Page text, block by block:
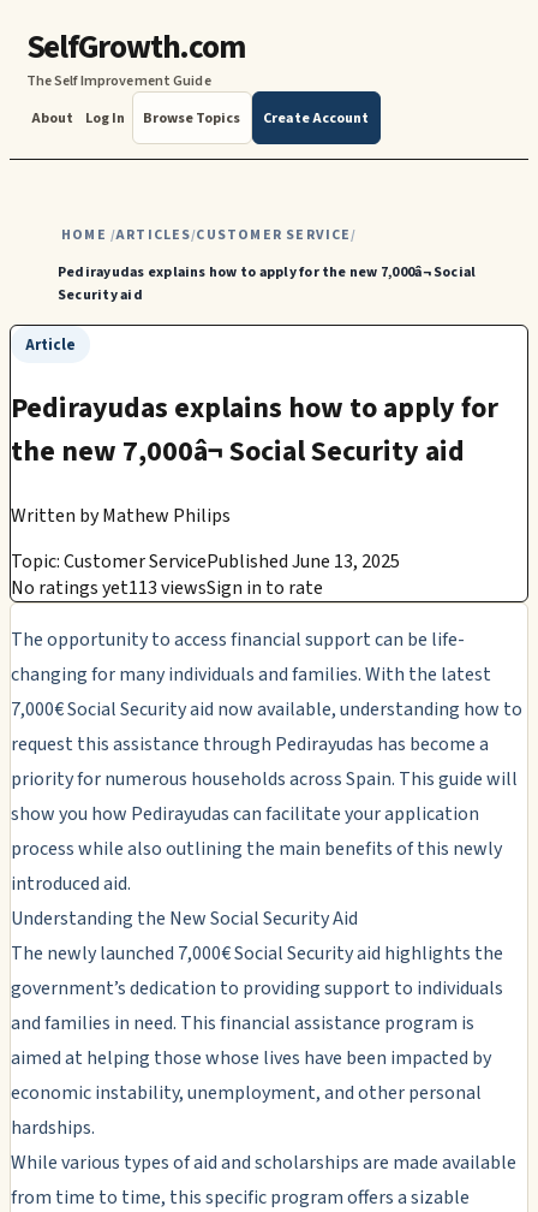
SelfGrowth.com
The Self Improvement Guide
About
Log In Browse Topics Create Account
HOME /ARTICLES/CUSTOMER SERVICE/
Pedirayudas explains how to apply for the new 7,000â¬ Social
Security aid
Article
Pedirayudas explains how to apply for
the new 7,000â¬ Social Security aid
Written byMathew Philips
Topic: Customer ServicePublished June 13, 2025
No ratings yet113 viewsSign in to rate
The opportunity to access financial support can be life-
changing for many individuals and families. With the latest
7,000€ Social Security aid now available, understanding how to
request this assistance through Pedirayudas has become a
priority for numerous households across Spain. This guide will
show you how Pedirayudas can facilitate your application
process while also outlining the main benefits of this newly
introduced aid.
Understanding the New Social Security Aid
The newly launched 7,000€ Social Security aid highlights the
government’s dedication to providing support to individuals
and families in need. This financial assistance program is
aimed at helping those whose lives have been impacted by
economic instability, unemployment, and other personal
hardships.
While various types of aid and scholarships are made available
from time to time, this specific program offers a sizable